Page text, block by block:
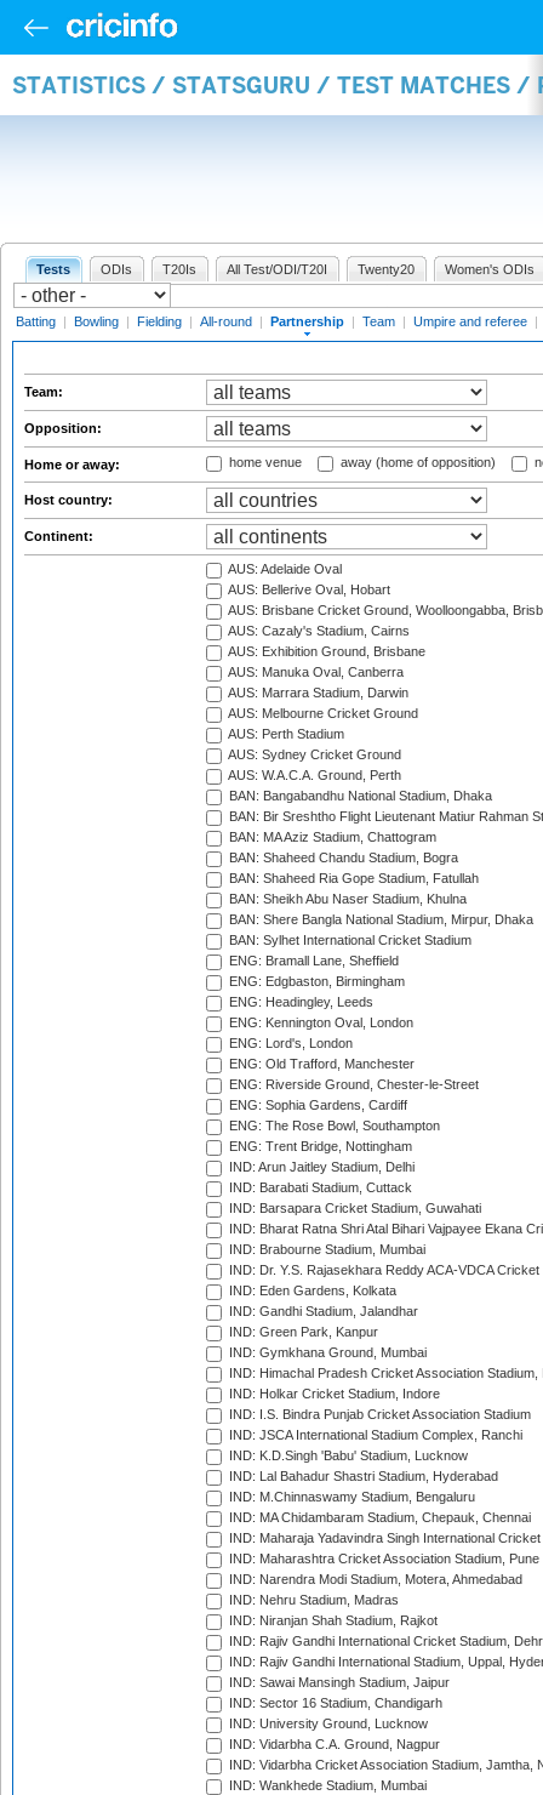
STATISTICS / STATSGURU / TEST MATCHES /
Tests ODIs T20Is All Test/ODI/T20I Twenty20 Women's ODIs
Batting | Bowling | Fielding | All-round | Partnership | Team | Umpire and referee |
Team:
Opposition:
Home or away: home venue away (home of opposition)
Host country:
Continent:
AUS: Adelaide Oval
AUS: Bellerive Oval, Hobart
AUS: Brisbane Cricket Ground, Woolloongabba,
AUS: Cazaly's Stadium, Cairns
AUS: Exhibition Ground, Brisbane
AUS: Manuka Oval, Canberra
AUS: Marrara Stadium, Darwin
AUS: Melbourne Cricket Ground
AUS: Perth Stadium
AUS: Sydney Cricket Ground
AUS: W.A.C.A. Ground, Perth
BAN: Bangabandhu National Stadium, Dhaka
BAN: Bir Sreshtho Flight Lieutenant Matiur Rahman
BAN: MA Aziz Stadium, Chattogram
BAN: Shaheed Chandu Stadium, Bogra
BAN: Shaheed Ria Gope Stadium, Fatullah
BAN: Sheikh Abu Naser Stadium, Khulna
BAN: Shere Bangla National Stadium, Mirpur, Dhaka
BAN: Sylhet International Cricket Stadium
ENG: Bramall Lane, Sheffield
ENG: Edgbaston, Birmingham
ENG: Headingley, Leeds
ENG: Kennington Oval, London
ENG: Lord's, London
ENG: Old Trafford, Manchester
ENG: Riverside Ground, Chester-le-Street
ENG: Sophia Gardens, Cardiff
ENG: The Rose Bowl, Southampton
ENG: Trent Bridge, Nottingham
IND: Arun Jaitley Stadium, Delhi
IND: Barabati Stadium, Cuttack
IND: Barsapara Cricket Stadium, Guwahati
IND: Bharat Ratna Shri Atal Bihari Vajpayee Ekana
IND: Brabourne Stadium, Mumbai
IND: Dr. Y.S. Rajasekhara Reddy ACA-VDCA
IND: Eden Gardens, Kolkata
IND: Gandhi Stadium, Jalandhar
IND: Green Park, Kanpur
IND: Gymkhana Ground, Mumbai
IND: Himachal Pradesh Cricket Association Stadium,
IND: Holkar Cricket Stadium, Indore
IND: I.S. Bindra Punjab Cricket Association Stadium
IND: JSCA International Stadium Complex, Ranchi
IND: K.D.Singh 'Babu' Stadium, Lucknow
IND: Lal Bahadur Shastri Stadium, Hyderabad
IND: M.Chinnaswamy Stadium, Bengaluru
IND: MA Chidambaram Stadium, Chepauk, Chennai
IND: Maharaja Yadavindra Singh International
IND: Maharashtra Cricket Association Stadium, Pune
IND: Narendra Modi Stadium, Motera, Ahmedabad
IND: Nehru Stadium, Madras
IND: Niranjan Shah Stadium, Rajkot
IND: Rajiv Gandhi International Cricket Stadium,
IND: Rajiv Gandhi International Stadium, Uppal,
IND: Sawai Mansingh Stadium, Jaipur
IND: Sector 16 Stadium, Chandigarh
IND: University Ground, Lucknow
IND: Vidarbha C.A. Ground, Nagpur
IND: Vidarbha Cricket Association Stadium, Jamtha,
IND: Wankhede Stadium, Mumbai